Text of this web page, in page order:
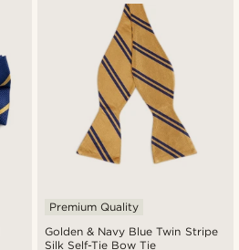
Golden & Navy Blue Twin Stripe
Silk Self-Tie Bow Tie
Premium Quality